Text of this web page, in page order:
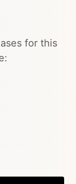
for this